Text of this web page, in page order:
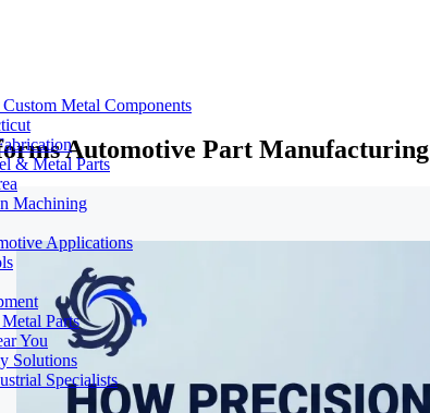
Metal Components
& Metal Parts
Machining
Applications
Parts
You
Solutions
Specialists
Automotive Part Manufacturing